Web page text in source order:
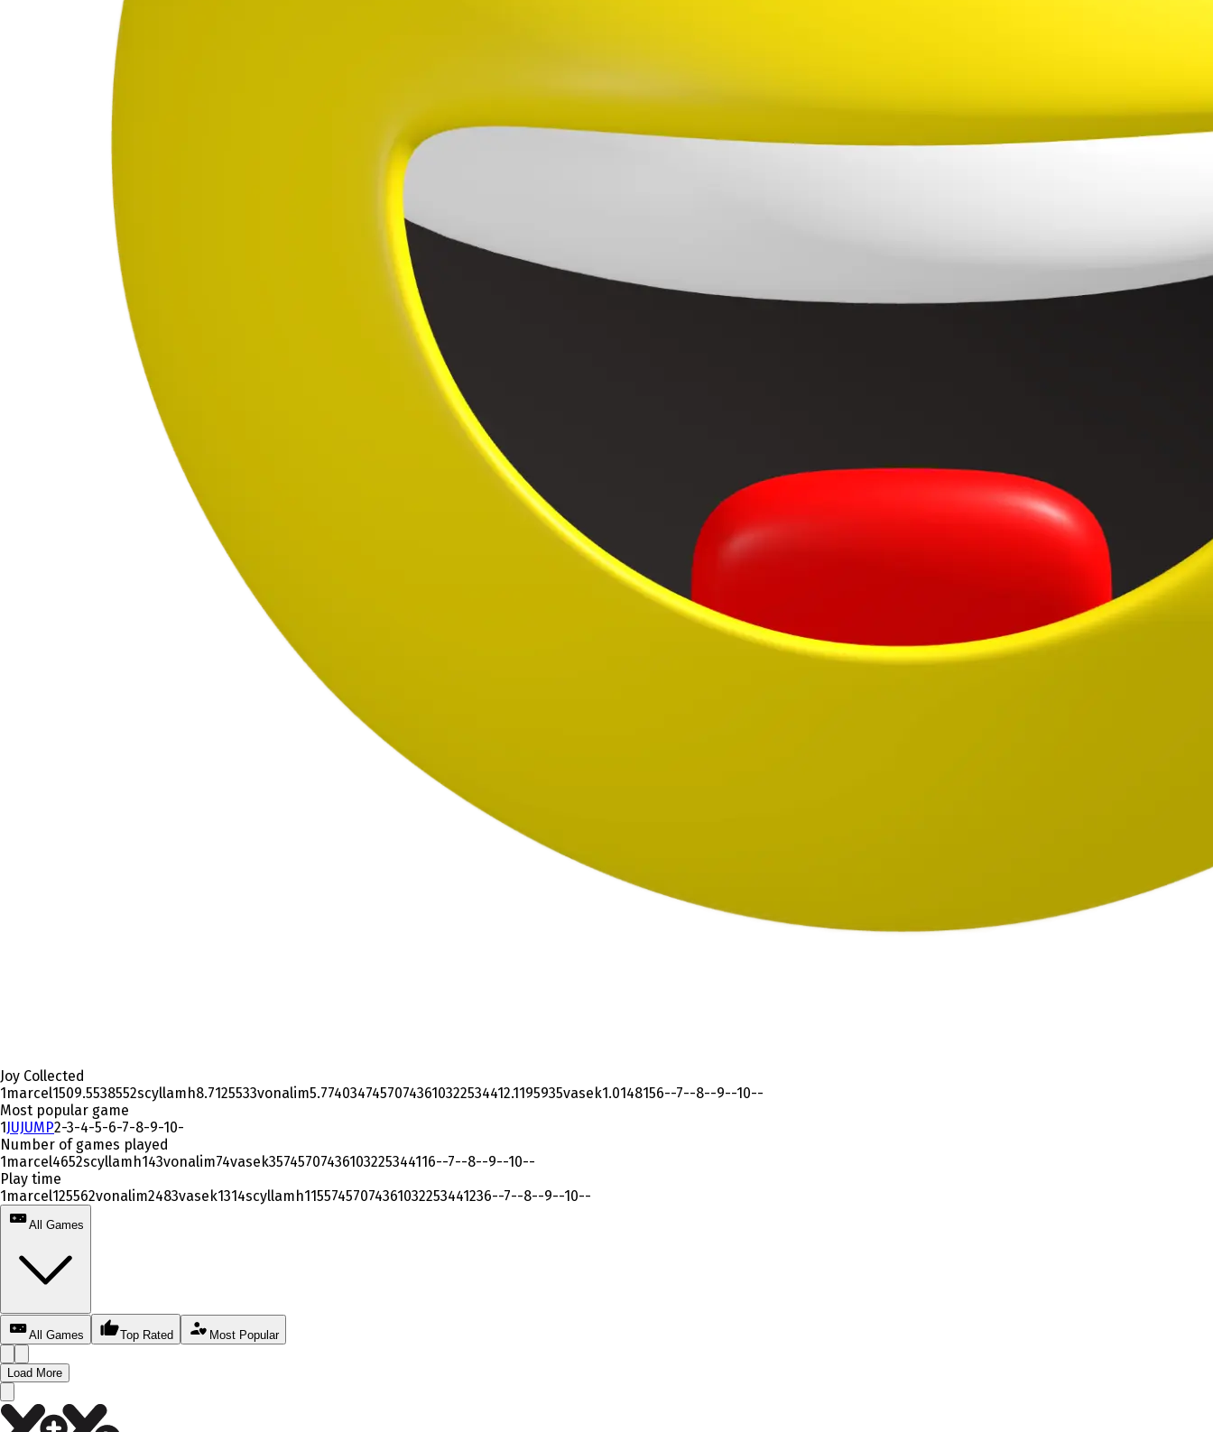
Joy Collected
1marcel1509.5538552scyllamh8.7125533vonalim5.77403474570743610322534412.1195935vasek1.0148156--7--8--9--10--
Most popular game
1JUJUMP2-3-4-5-6-7-8-9-10-
Number of games played
1marcel4652scyllamh143vonalim74vasek35745707436103225344116--7--8--9--10--
Play time
1marcel125562vonalim2483vasek1314scyllamh11557457074361032253441236--7--8--9--10--
All Games
All Games Top Rated Most Popular
Load More